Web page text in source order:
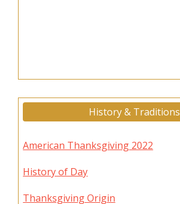
History & Traditions
American Thanksgiving 2022
History of Day
Thanksgiving Origin